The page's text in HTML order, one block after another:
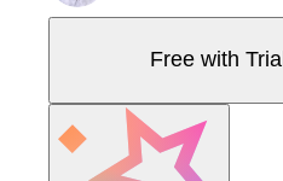
Free with Trial